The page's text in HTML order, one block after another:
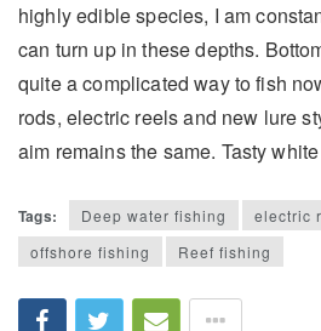
highly edible species, I am
can turn up in these depths.
quite a complicated way to fish
rods, electric reels and new lure
aim remains the same. Tasty
Tags: Deep water fishing electric
offshore fishing
Reef fishing